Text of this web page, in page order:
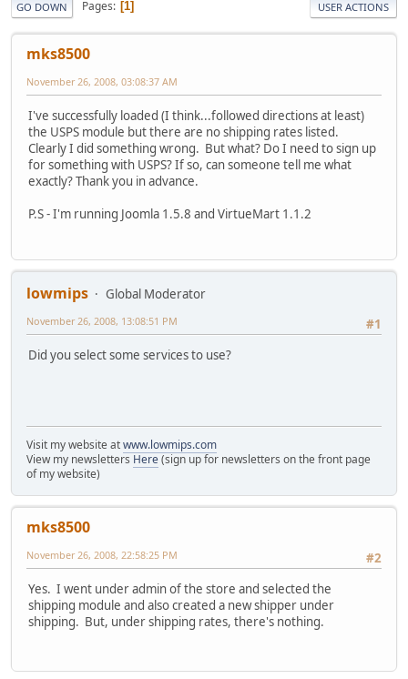
GO DOWN Pages 1 USER ACTIONS
mks8500
November 26, 2008, 03:08:37 AM
I've successfully loaded (I think...followed directions at least)
the USPS module but there are no shipping rates listed.
Clearly I did something wrong. But what? Do I need to sign up
for something with USPS? If so, can someone tell me what
exactly? Thank you in advance.
P.S - I'm running Joomla 1.5.8 and VirtueMart 1.1.2
lowmips
Global Moderator
#1
November 26, 2008, 13:08:51 PM
Did you select some services to use?
Visit my website atwww.lowmips.com
View my newsletters Here(sign up for newsletters on the front page
of my website)
mks8500
#2
November 26, 2008, 22:58:25 PM
Yes. I went under admin of the store and selected the
shipping module and also created a new shipper under
shipping. But, under shipping rates, there's nothing.